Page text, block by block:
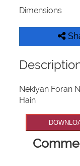
Dimensions
Nekiyan Foran
Hain